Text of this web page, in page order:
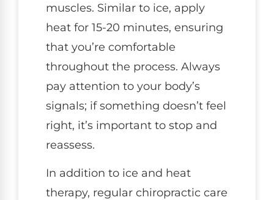
muscles. Similar to ice, apply
heat for 15-20 minutes, ensuring
that you’re comfortable
throughout the process. Always
pay attention to your body’s
signals; if something doesn’t feel
right, it’s important to stop and
reassess.
In addition to ice and heat
therapy, regular chiropractic care